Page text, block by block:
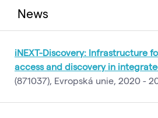
News
iNEXT-Discovery: Infrastructure
access and discovery in
(871037), Evropská unie, 2020 -